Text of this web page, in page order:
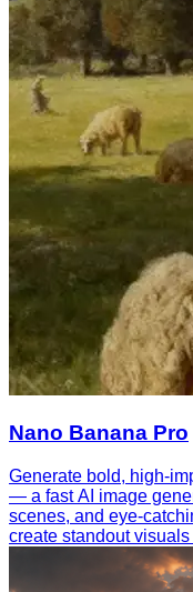
Nano Banana Pro
Generate bold, high-
— a fast AI image
scenes, and eye-
create standout